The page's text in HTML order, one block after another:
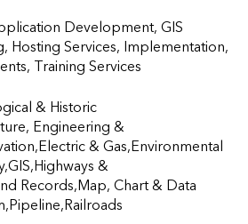
Development, GIS
Hosting Services, Implementation,
Training Services
& Historic
Engineering &
& Gas,Environmental
&
Records,Map, Chart & Data